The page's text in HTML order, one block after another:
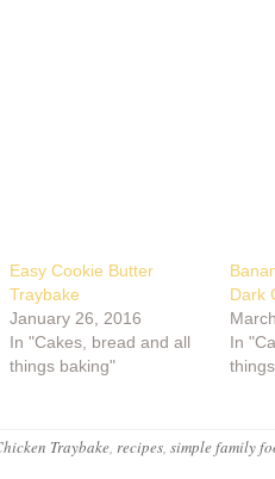
Easy Cookie Butter
Traybake
January 26, 2016
In "Cakes, bread and all
things baking"
Dark
In
Traybake, recipes, simple family